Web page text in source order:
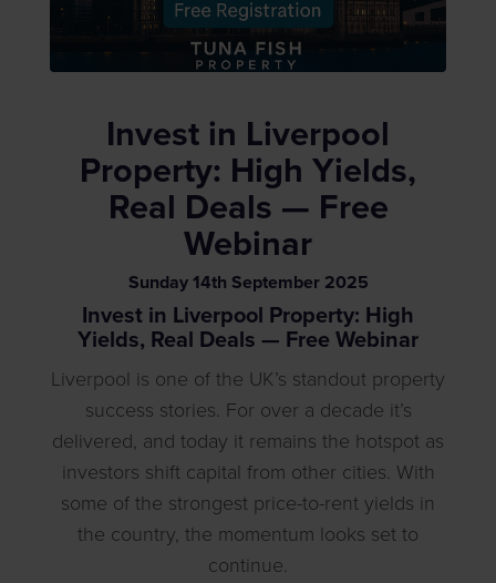
Invest in Liverpool
Property: High Yields,
Real Deals — Free
Webinar
Sunday 14th September 2025
Invest in Liverpool Property: High
Yields, Real Deals — Free Webinar
Liverpool is one of the UK’s standout property
success stories. For over a decade it’s
delivered, and today it remains the hotspot as
investors shift capital from other cities. With
some of the strongest price-to-rent yields in
the country, the momentum looks set to
continue.